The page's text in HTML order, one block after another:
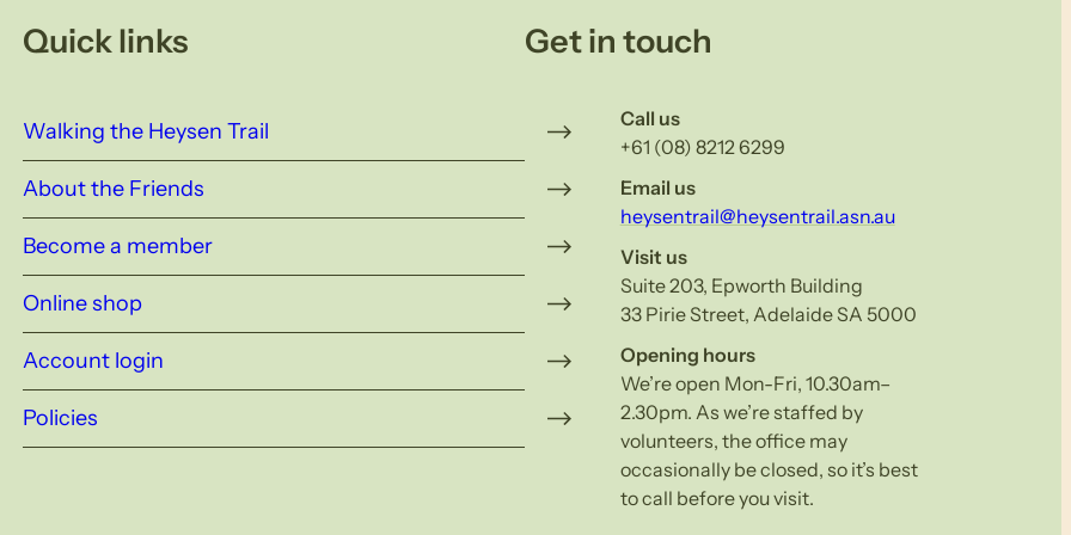
Quick links
Walking the Heysen Trail
About the Friends
Become a member
Online shop
Account login
Policies
Get in touch
Call us
+61 (08) 8212 6299
Email us
heysentrail@heysentrail.asn.au
Visit us
Suite 203, Epworth Building
33 Pirie Street, Adelaide SA 5000
Opening hours
We’re open Mon-Fri, 10.30am–
2.30pm. As we’re staffed by
volunteers, the office may
occasionally be closed, so it’s best
to call before you visit.